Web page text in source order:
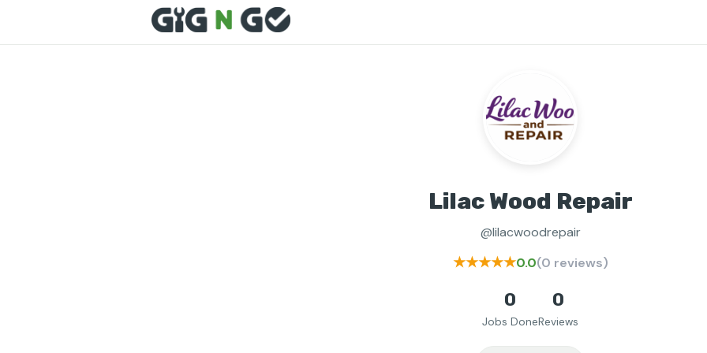
Lilac Wood Repair
@lilacwoodrepair
★★★★★0.0(0 reviews)
0
Jobs Done
0
Reviews